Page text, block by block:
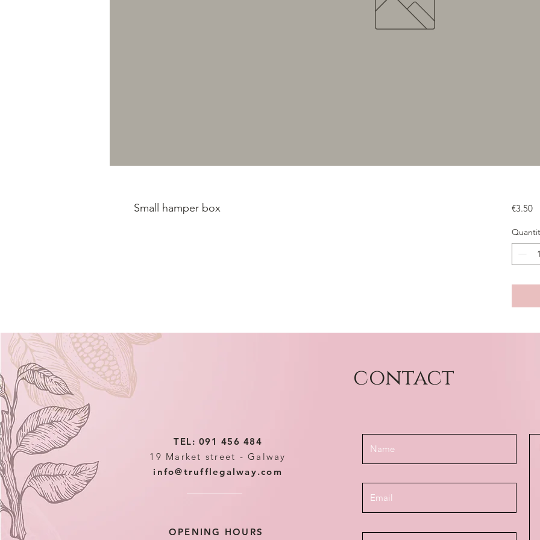
Small hamper box €3.50
contact
TEL: 091 456 484
19 Market street - Galway
info@trufflegalway.com
OPENING HOURS